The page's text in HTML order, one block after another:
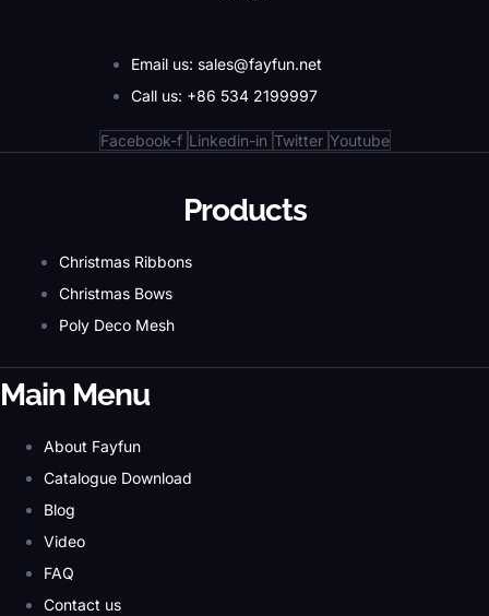
Email us: sales@fayfun.net
Call us: +86 534 2199997
Facebook-f Linkedin-in Twitter Youtube
Products
Christmas Ribbons
Christmas Bows
Poly Deco Mesh
Main Menu
About Fayfun
Catalogue Download
Blog
Video
FAQ
Contact us